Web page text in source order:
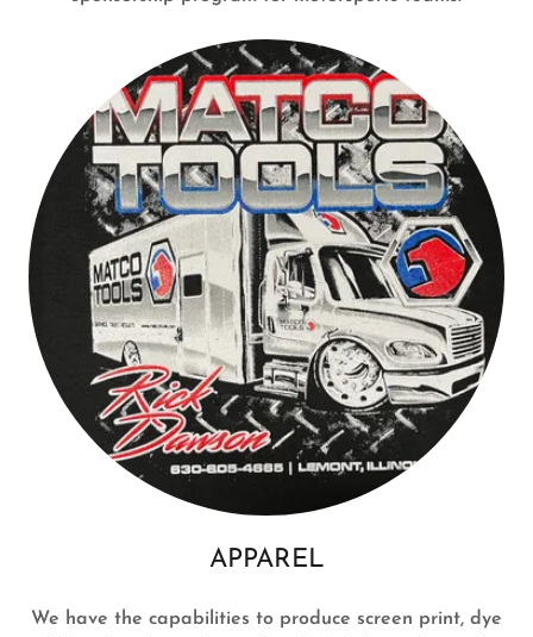
APPAREL
We have the capabilities to produce screen print, dye